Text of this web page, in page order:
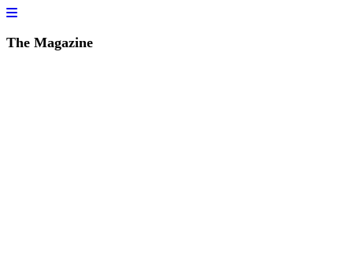
The Magazine